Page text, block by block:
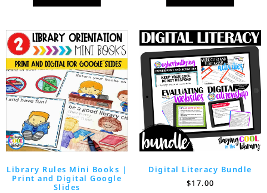
Library Rules Mini Books |
Print and Digital Google
Slides
Digital Literacy Bundle
$17.00